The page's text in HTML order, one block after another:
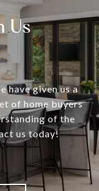
Us
have given us a
of home buyers
of the
us today!